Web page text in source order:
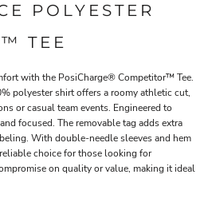
POLYESTER
TEE
with the PosiCharge® Competitor™ Tee.
polyester shirt offers a roomy athletic cut,
or casual team events. Engineered to
focused. The removable tag adds extra
With double-needle sleeves and hem
choice for those looking for
on quality or value, making it ideal